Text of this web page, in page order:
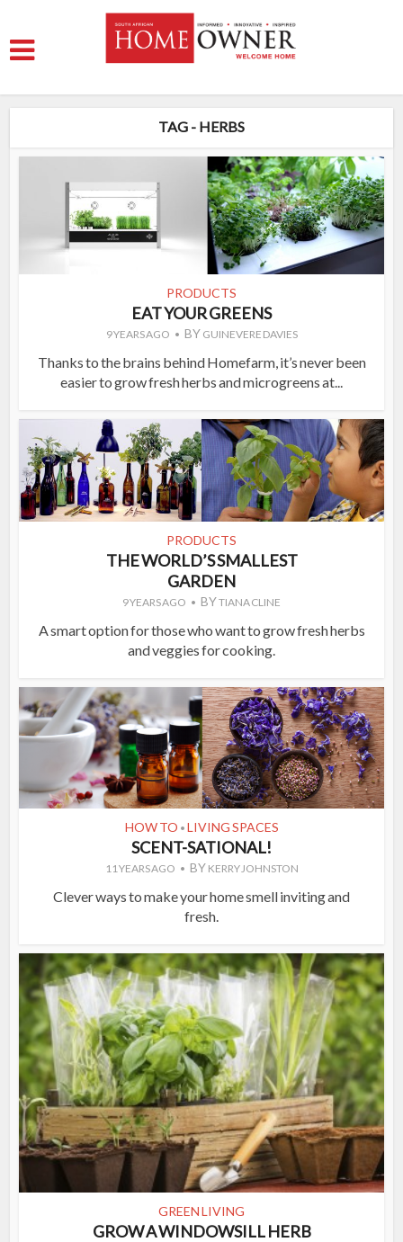
TAG - HERBS
PRODUCTS
EAT YOUR GREENS
9 YEARS AGO BY GUINEVERE DAVIES
Thanks to the brains behind Homefarm, it’s never been
easier to grow fresh herbs and microgreens at...
PRODUCTS
THE WORLD’S SMALLEST
GARDEN
9 YEARS AGO BYTIANA CLINE
A smart option for those who want to grow fresh herbs
and veggies for cooking.
HOW TO • LIVING SPACES
SCENT-SATIONAL!
11 YEARS AGO BY KERRY JOHNSTON
Clever ways to make your home smell inviting and
fresh.
GREEN LIVING
GROW A WINDOWSILL HERB